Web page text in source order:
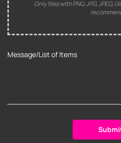
Only files with PNG, JPG, JPEG,